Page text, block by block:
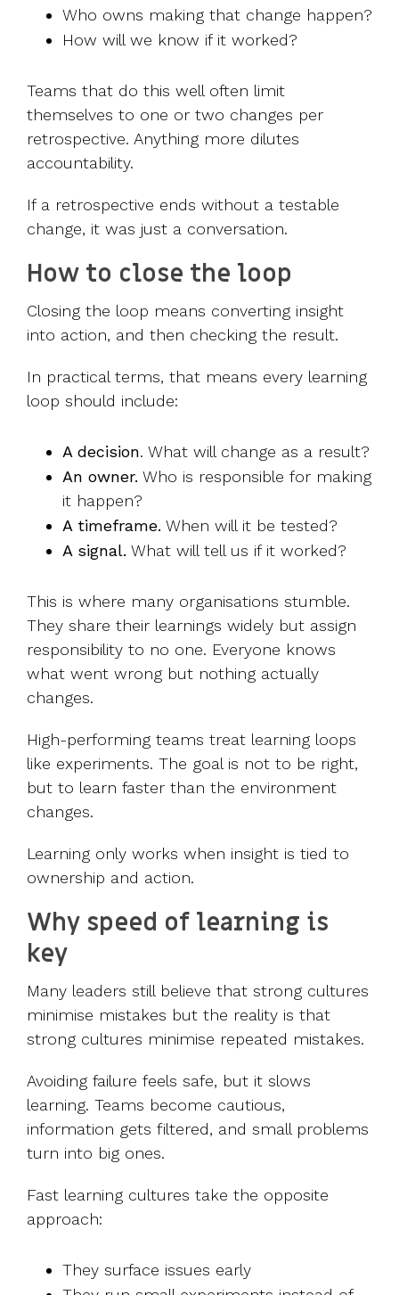
Who owns making that change happen?
How will we know if it worked?
Teams that do this well often limit
themselves to one or two changes per
retrospective. Anything more dilutes
accountability.
If a retrospective ends without a testable
change, it was just a conversation.
How to close the loop
Closing the loop means converting insight
into action, and then checking the result.
In practical terms, that means every learning
loop should include:
A decision. What will change as a result?
An owner. Who is responsible for making
it happen?
A timeframe. When will it be tested?
A signal. What will tell us if it worked?
This is where many organisations stumble.
They share their learnings widely but assign
responsibility to no one. Everyone knows
what went wrong but nothing actually
changes.
High-performing teams treat learning loops
like experiments. The goal is not to be right,
but to learn faster than the environment
changes.
Learning only works when insight is tied to
ownership and action.
Why speed of learning is
key
Many leaders still believe that strong cultures
minimise mistakes but the reality is that
strong cultures minimise repeated mistakes.
Avoiding failure feels safe, but it slows
learning. Teams become cautious,
information gets filtered, and small problems
turn into big ones.
Fast learning cultures take the opposite
approach:
They surface issues early